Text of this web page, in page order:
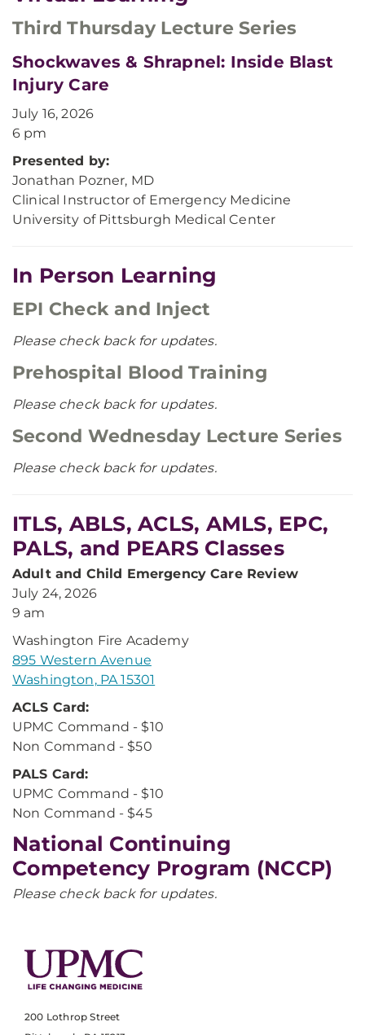
Third Thursday Lecture Series
Shockwaves & Shrapnel: Inside Blast
Injury Care
July 16, 2026
6 pm
Presented by:
Jonathan Pozner, MD
Clinical Instructor of Emergency Medicine
University of Pittsburgh Medical Center
In Person Learning
EPI Check and Inject
Please check back for updates.
Prehospital Blood Training
Please check back for updates.
Second Wednesday Lecture Series
Please check back for updates.
ITLS, ABLS, ACLS, AMLS, EPC,
PALS, and PEARS Classes
Adult and Child Emergency Care Review
July 24, 2026
9 am
Washington Fire Academy
895 Western Avenue
Washington, PA 15301
ACLS Card:
UPMC Command - $10
Non Command - $50
PALS Card:
UPMC Command - $10
Non Command - $45
National Continuing
Competency Program (NCCP)
Please check back for updates.
200 Lothrop Street